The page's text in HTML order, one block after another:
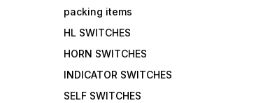
packing items
HL SWITCHES
HORN SWITCHES
INDICATOR SWITCHES
SELF SWITCHES